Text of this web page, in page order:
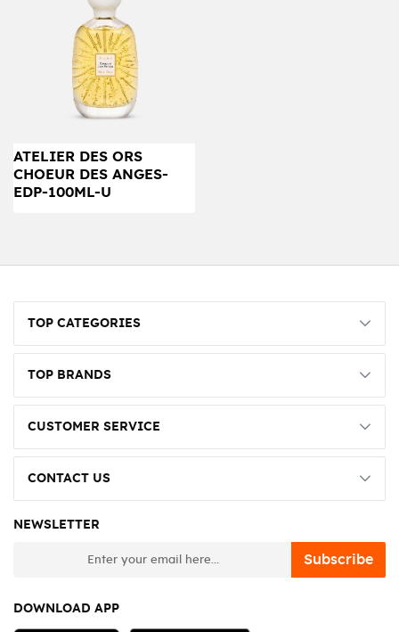
ATELIER DES ORS
CHOEUR DES ANGES-
EDP-100ML-U
TOP CATEGORIES
TOP BRANDS
CUSTOMER SERVICE
CONTACT US
NEWSLETTER
Subscribe
DOWNLOAD APP